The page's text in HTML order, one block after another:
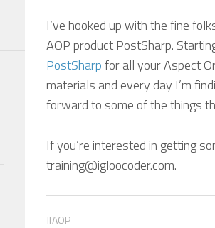
I’ve hooked up with the fine
AOP product PostSharp.
PostSharpfor all your Aspect
materials and every day I’m
forward to some of the things
If you’re interested in getting
training@igloocoder.com.
AOP